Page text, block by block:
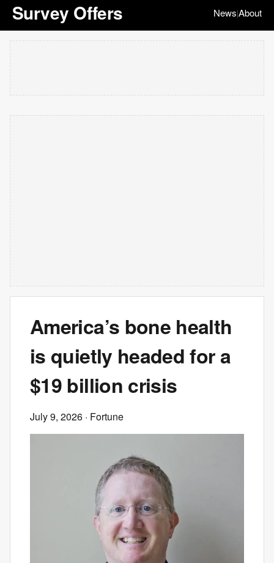
Survey Offers News|About
America’s bone health
is quietly headed for a
$19 billion crisis
July 9, 2026 · Fortune